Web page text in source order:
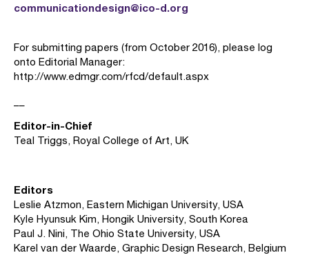
communicationdesign@ico-d.org
For submitting papers (from October 2016), please log
onto Editorial Manager:
http://www.edmgr.com/rfcd/default.aspx
Editor-in-Chief
Teal Triggs, Royal College of Art, UK
Editors
Leslie Atzmon, Eastern Michigan University, USA
Kyle Hyunsuk Kim, Hongik University, South Korea
Paul J. Nini, The Ohio State University, USA
Karel van der Waarde, Graphic Design Research, Belgium